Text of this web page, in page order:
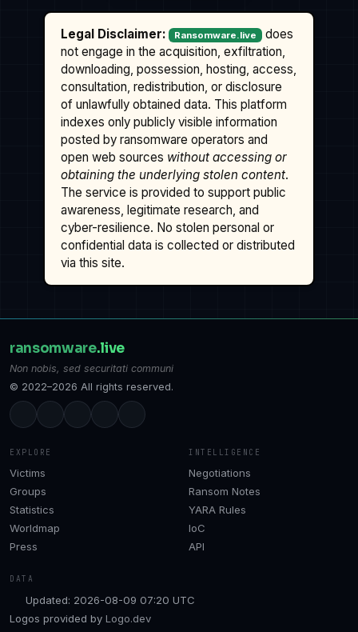
Legal Disclaimer: Ransomware.live
does
not engage in the acquisition, exfiltration,
downloading, possession, hosting, access,
consultation, redistribution, or disclosure
of unlawfully obtained data. This platform
indexes only publicly visible information
posted by ransomware operators and
open web sources without accessing or
obtaining the underlying stolen content.
The service is provided to support public
awareness, legitimate research, and
cyber-resilience. No stolen personal or
confidential data is collected or distributed
via this site.
ransomware.live
Non nobis, sed securitati communi
© 2022–2026 All rights reserved.
EXPLORE
Victims
Groups
Statistics
Worldmap
Press
INTELLIGENCE
Negotiations
Ransom Notes
YARA Rules
IoC
API
DATA
Updated: 2026-08-09 07:20 UTC
Logos provided by Logo.dev